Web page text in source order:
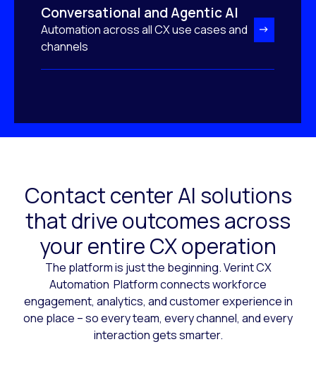
Conversational and Agentic AI
Automation across all CX use cases and
channels
Contact center AI solutions
that drive outcomes across
your entire CX operation
The platform is just the beginning. Verint CX
Automation Platform connects workforce
engagement, analytics, and customer experience in
one place – so every team, every channel, and every
interaction gets smarter.